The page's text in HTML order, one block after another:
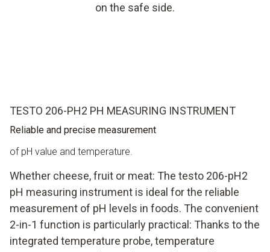
on the safe side.
TESTO 206-PH2 PH MEASURING INSTRUMENT
Reliable and precise measurement
of pH value and temperature.
Whether cheese, fruit or meat: The testo 206-pH2
pH measuring instrument is ideal for the reliable
measurement of pH levels in foods. The convenient
2-in-1 function is particularly practical: Thanks to the
integrated temperature probe, temperature